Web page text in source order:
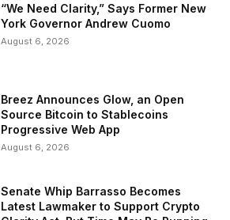
“We Need Clarity,” Says Former New
York Governor Andrew Cuomo
August 6, 2026
Breez Announces Glow, an Open
Source Bitcoin to Stablecoins
Progressive Web App
August 6, 2026
Senate Whip Barrasso Becomes
Latest Lawmaker to Support Crypto